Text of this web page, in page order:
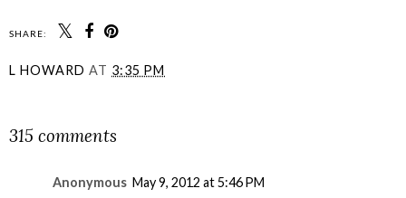
SHARE:
L HOWARD AT 3:35 PM
315 comments
Anonymous May 9, 2012 at 5:46 PM